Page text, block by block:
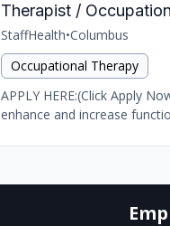
Therapist /
StaffHealth•Columbus
Occupational Therapy
APPLY HERE:(Click Apply
enhance and increase